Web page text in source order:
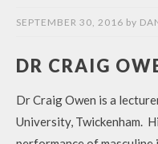
SEPTEMBER 30, 2016 by
DR CRAIG
Dr Craig Owen is a
University, Twickenham.